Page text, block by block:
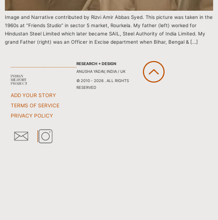
Image and Narrative contributed by Rizvi Amir Abbas Syed. This picture was taken in the
1960s at “Friends Studio” in sector 5 market, Rourkela. My father (left) worked for
Hindustan Steel Limited which later became SAIL, Steel Authority of India Limited. My
grand Father (right) was an Officer in Excise department when Bihar, Bengal & […]
ADD YOUR STORY
TERMS OF SERVICE
PRIVACY POLICY
RESEARCH + DESIGN
ANUSHA YADAV, INDIA / UK
© 2010 - 2026 . ALL RIGHTS
RESERVED